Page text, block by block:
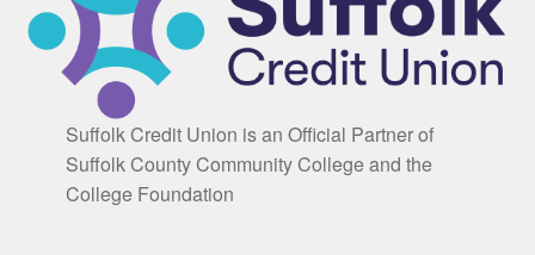
Suffolk Credit Union is an Official Partner of
Suffolk County Community College and the
College Foundation